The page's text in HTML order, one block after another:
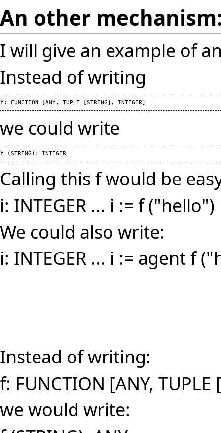
An other
I will give an example of
Instead of writing
f: FUNCTION [ANY, TUPLE [STRING , INTEGER
we could write
f (STRING ) : INTEGER
Calling this f would be
i: INTEGER ... i := f ("hello")
We could also write:
i: INTEGER ... i := agent f
Instead of writing:
f: FUNCTION [ANY, TUPLE
we would write: